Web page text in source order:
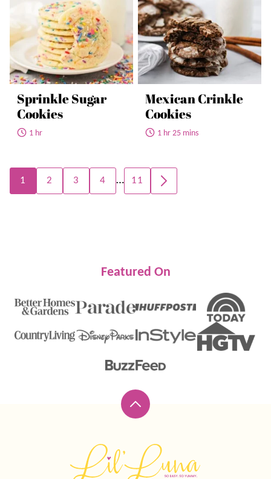
Sprinkle Sugar
Cookies
1 hr
Mexican Crinkle
Cookies
1 hr 25 mins
Posts
navigation
1 2 3 4 … 11
GO
TO
Featured On
Back
top
Luna